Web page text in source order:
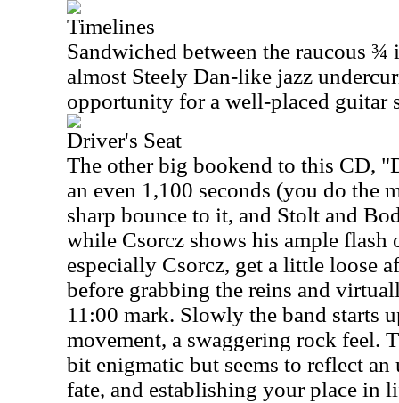
Timelines
Sandwiched between the raucous ¾
almost Steely Dan-like jazz
opportunity for a well-placed guitar
Driver's Seat
The other big bookend to this CD,
an even 1,100 seconds (you do the
sharp bounce to it, and Stolt and
while Csorcz shows his ample flash
especially Csorcz, get a little loose
before grabbing the reins and
11:00 mark. Slowly the band starts
movement, a swaggering rock feel.
bit enigmatic but seems to reflect
fate, and establishing your place in